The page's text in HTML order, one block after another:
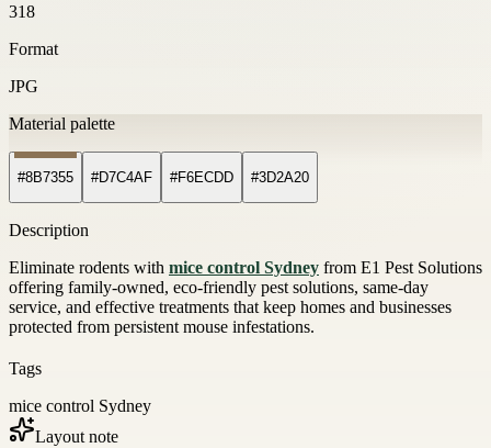
318
Format
JPG
Material palette
#8B7355 #D7C4AF #F6ECDD #3D2A20
Description
Eliminate rodents with mice control Sydney from E1 Pest Solutions
offering family-owned, eco-friendly pest solutions, same-day
service, and effective treatments that keep homes and businesses
protected from persistent mouse infestations.
Tags
mice control Sydney
Layout note